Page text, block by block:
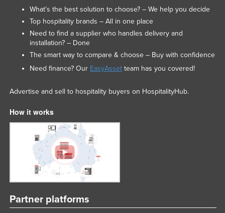
What’s the best solution to choose? – We help you decide
Top hospitality brands – All in one place
Need to find a supplier who handles delivery and
installation? – Done
The smart way to compare & choose – Buy with confidence
Need finance? Our EasyAssetteam has you covered!
Advertise and sell to hospitality buyers on HospitalityHub.
How it works
Partner platforms